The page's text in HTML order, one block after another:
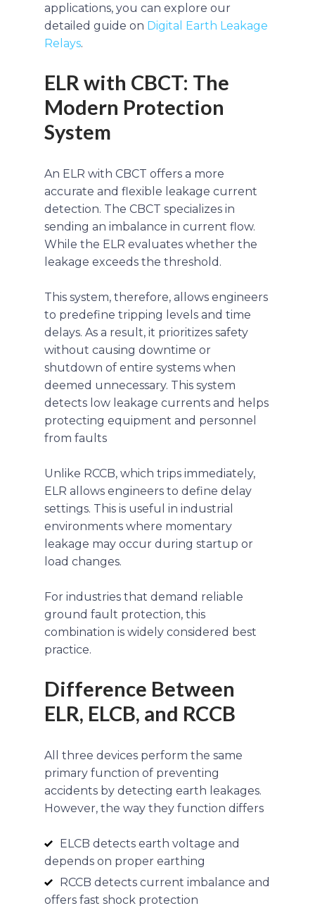
applications, you can explore our
detailed guide on Digital Earth Leakage
Relays.
ELR with CBCT: The
Modern Protection
System
An ELR with CBCT offers a more
accurate and flexible leakage current
detection. The CBCT specializes in
sending an imbalance in current flow.
While the ELR evaluates whether the
leakage exceeds the threshold.
This system, therefore, allows engineers
to predefine tripping levels and time
delays. As a result, it prioritizes safety
without causing downtime or
shutdown of entire systems when
deemed unnecessary. This system
detects low leakage currents and helps
protecting equipment and personnel
from faults
Unlike RCCB, which trips immediately,
ELR allows engineers to define delay
settings. This is useful in industrial
environments where momentary
leakage may occur during startup or
load changes.
For industries that demand reliable
ground fault protection, this
combination is widely considered best
practice.
Difference Between
ELR, ELCB, and RCCB
All three devices perform the same
primary function of preventing
accidents by detecting earth leakages.
However, the way they function differs
ELCB detects earth voltage and
depends on proper earthing
RCCB detects current imbalance and
offers fast shock protection